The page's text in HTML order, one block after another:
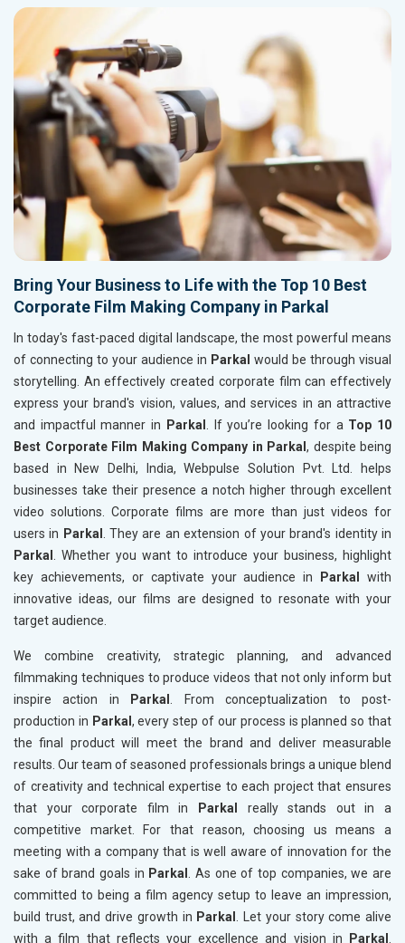
Bring Your Business to Life with the Top 10 Best
Corporate Film Making Company in Parkal
In today's fast-paced digital landscape, the most powerful means
of connecting to your audience in Parkal would be through visual
storytelling. An effectively created corporate film can effectively
express your brand's vision, values, and services in an attractive
and impactful manner in
Parkal . If you’re looking for a Top 10
Best Corporate Film Making Company in Parkal , despite being
based in New Delhi, India, Webpulse Solution Pvt. Ltd. helps
businesses take their presence a notch higher through excellent
video solutions. Corporate films are more than just videos for
users in Parkal . They are an extension of your brand's identity in
Parkal . Whether you want to introduce your business, highlight
key achievements, or captivate your audience in
Parkal
with
innovative ideas, our films are designed to resonate with your
target audience.
We combine creativity, strategic planning, and advanced
filmmaking techniques to produce videos that not only inform but
inspire action in
Parkal . From conceptualization to post-
production in Parkal , every step of our process is planned so that
the final product will meet the brand and deliver measurable
results. Our team of seasoned professionals brings a unique blend
of creativity and technical expertise to each project that ensures
that your corporate film in
Parkal
really stands out in a
competitive market. For that reason, choosing us means a
meeting with a company that is well aware of innovation for the
sake of brand goals in Parkal . As one of top companies, we are
committed to being a film agency setup to leave an impression,
build trust, and drive growth in Parkal . Let your story come alive
with a film that reflects your excellence and vision in
Parkal .